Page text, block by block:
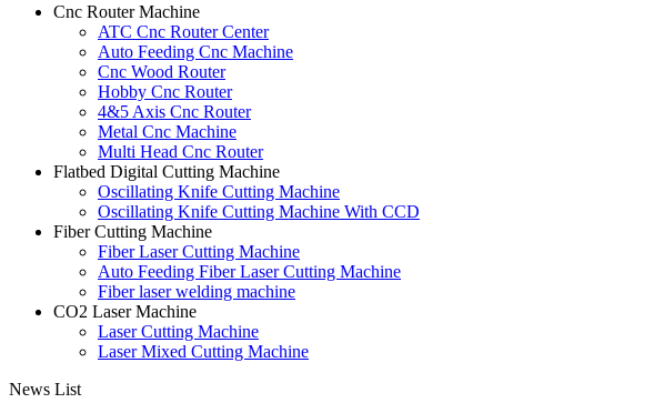
Cnc Router Machine
ATC Cnc Router Center
Auto Feeding Cnc Machine
Cnc Wood Router
Hobby Cnc Router
4&5 Axis Cnc Router
Metal Cnc Machine
Multi Head Cnc Router
Flatbed Digital Cutting Machine
Oscillating Knife Cutting Machine
Oscillating Knife Cutting Machine With CCD
Fiber Cutting Machine
Fiber Laser Cutting Machine
Auto Feeding Fiber Laser Cutting Machine
Fiber laser welding machine
CO2 Laser Machine
Laser Cutting Machine
Laser Mixed Cutting Machine
News List